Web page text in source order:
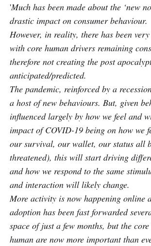
'Much has been made about the ‘new
drastic impact on consumer behaviour.
However, in reality, there has been
with core human drivers remaining
therefore not creating the post
anticipated/predicted.
The pandemic, reinforced by a
a host of new behaviours. But, given
influenced largely by how we feel and
impact of COVID-19 being on how we
our survival, our wallet, our status all
threatened), this will start driving
and how we respond to the same
and interaction will likely change.
More activity is now happening online
adoption has been fast forwarded
space of just a few months, but the
human are now more important than